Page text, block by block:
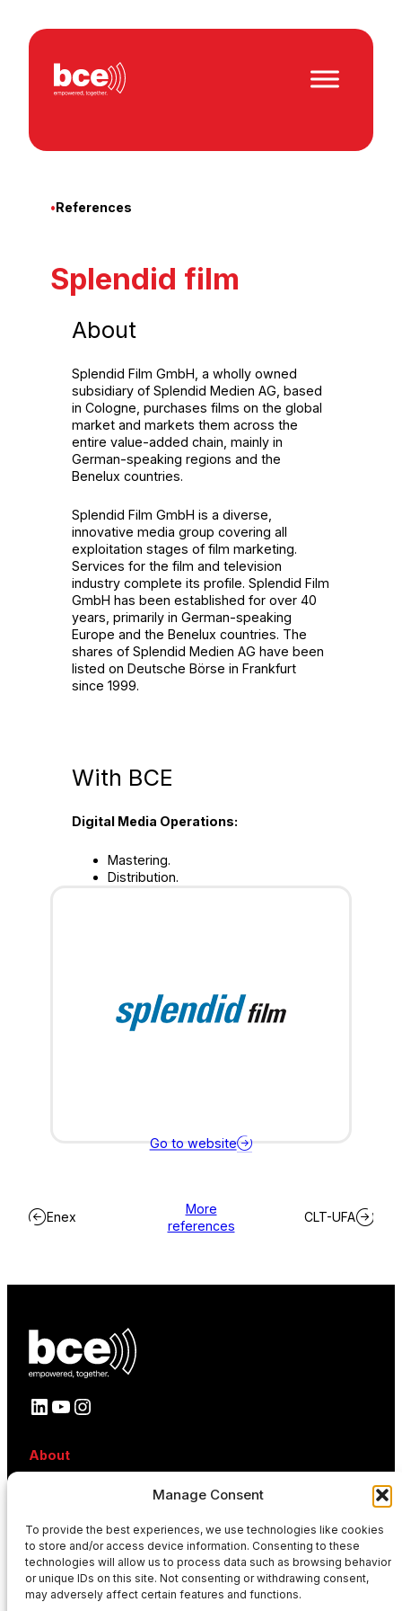
Manage Consent
To provide the best experiences, we use technologies like cookies
to store and/or access device information. Consenting to these
technologies will allow us to process data such as browsing behavior
or unique IDs on this site. Not consenting or withdrawing consent,
may adversely affect certain features and functions.
content
•References
Splendid film
About
Splendid Film GmbH, a wholly owned
subsidiary of Splendid Medien AG, based
in Cologne, purchases films on the global
market and markets them across the
entire value-added chain, mainly in
German-speaking regions and the
Benelux countries.
Splendid Film GmbH is a diverse,
innovative media group covering all
exploitation stages of film marketing.
Services for the film and television
industry complete its profile. Splendid Film
GmbH has been established for over 40
years, primarily in German-speaking
Europe and the Benelux countries. The
shares of Splendid Medien AG have been
listed on Deutsche Börse in Frankfurt
since 1999.
With BCE
Digital Media Operations:
Mastering.
Distribution.
Go to website
Enex
More
references
CLT-UFA
LinkedIn YouTube Instagram
About
References
Contact
News
Events
News